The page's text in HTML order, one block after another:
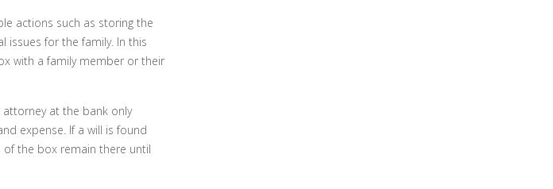
actions such as storing the
for the family. In this
with a family member or their
at the bank only
expense. If a will is found
the box remain there until